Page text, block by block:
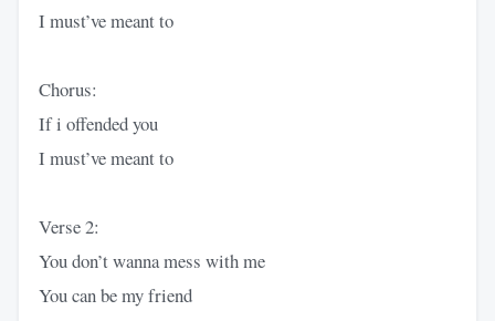
I must’ve meant to
Chorus:
If i offended you
I must’ve meant to
Verse 2:
You don’t wanna mess with me
You can be my friend